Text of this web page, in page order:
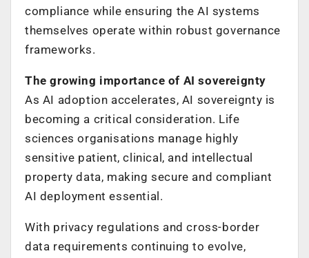
compliance while ensuring the AI systems
themselves operate within robust governance
frameworks.
The growing importance of AI sovereignty
As AI adoption accelerates, AI sovereignty is
becoming a critical consideration. Life
sciences organisations manage highly
sensitive patient, clinical, and intellectual
property data, making secure and compliant
AI deployment essential.
With privacy regulations and cross-border
data requirements continuing to evolve,